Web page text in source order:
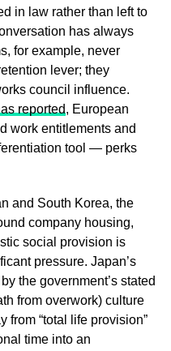
in law rather than left to
has always
for example, never
lever; they
council influence.
reported, European
work entitlements and
tool — perks
and South Korea, the
company housing,
social provision is
pressure. Japan’s
the government’s stated
from overwork) culture
“total life provision”
time into an